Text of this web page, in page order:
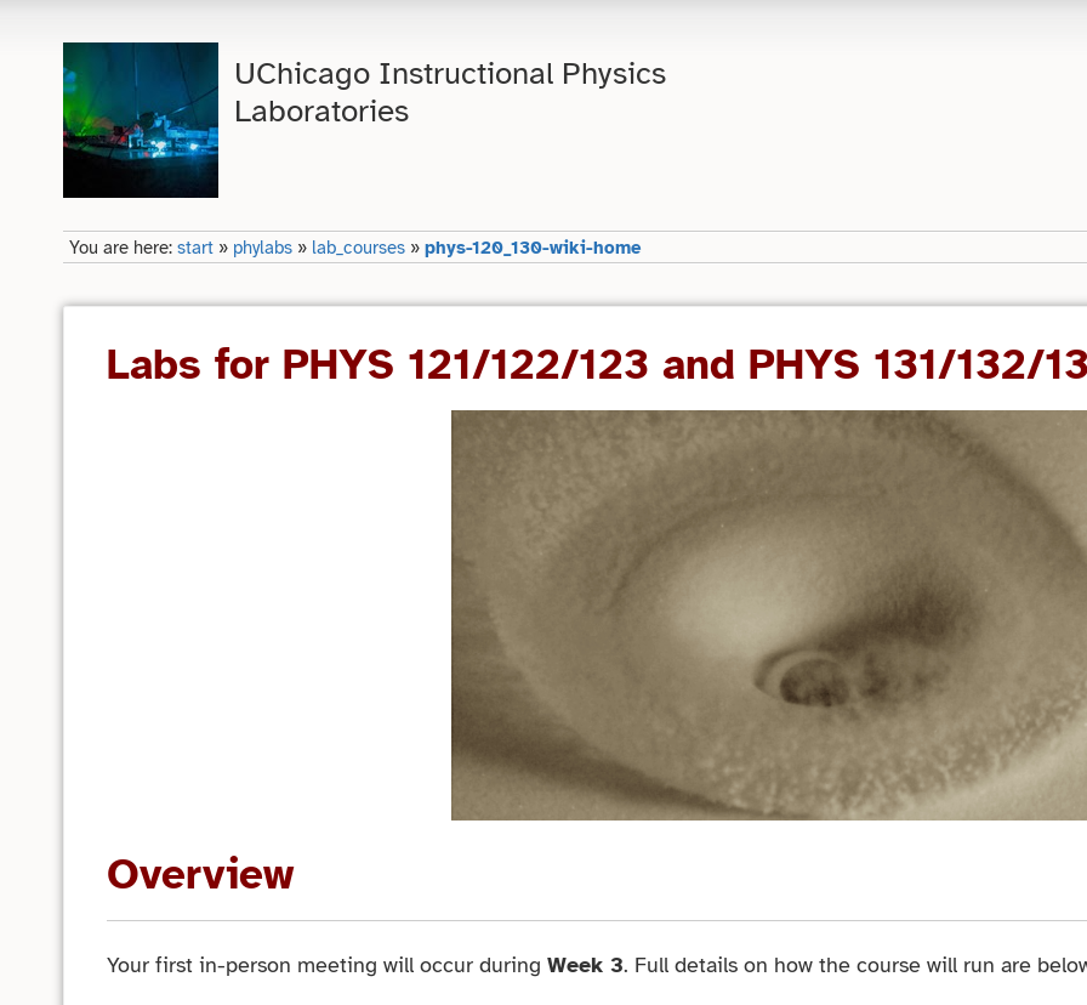
UChicago Instructional Physics
Laboratories
You are here:start » phylabs » lab_courses »phys-120_130-wiki-home
Labs for PHYS 121/122/123 and PHYS 131/132/
Overview
Your first in-person meeting will occur duringWeek 3. Full details on how the course will run are